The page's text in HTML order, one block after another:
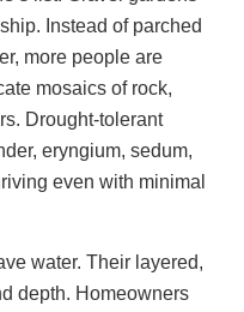
Instead of parched
more people are
mosaics of rock,
Drought-tolerant
eryngium, sedum,
even with minimal
water. Their layered,
depth. Homeowners